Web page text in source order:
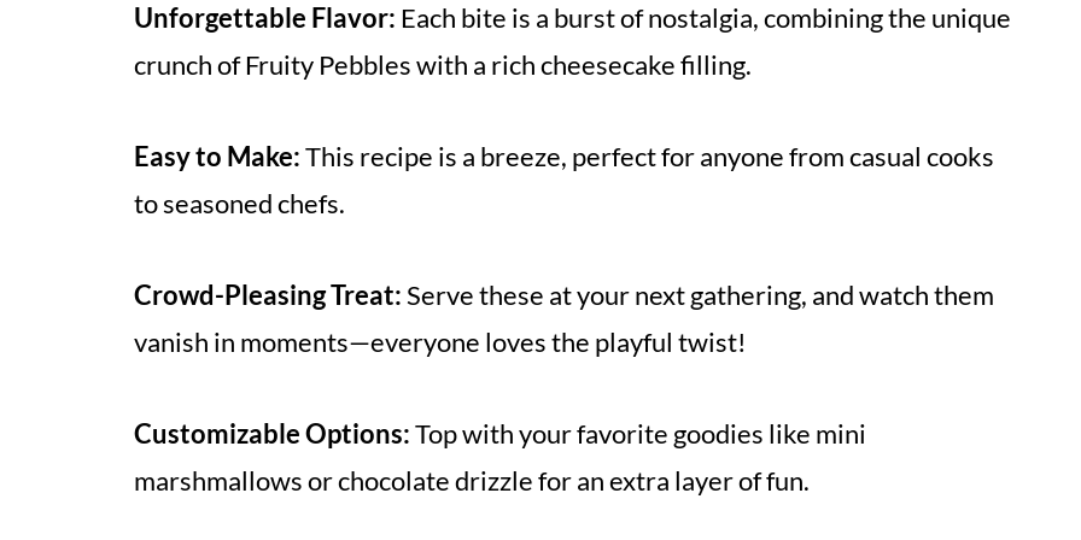
Unforgettable Flavor: Each bite is a burst of nostalgia, combining the unique
crunch of Fruity Pebbles with a rich cheesecake filling.
Easy to Make:This recipe is a breeze, perfect for anyone from casual cooks
to seasoned chefs.
Crowd-Pleasing Treat:Serve these at your next gathering, and watch them
vanish in moments—everyone loves the playful twist!
Customizable Options:Top with your favorite goodies like mini
marshmallows or chocolate drizzle for an extra layer of fun.